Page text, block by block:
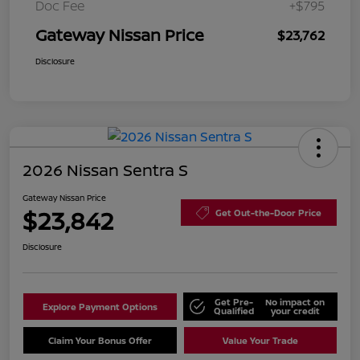
Doc Fee +$795
Gateway Nissan Price $23,762
Disclosure
2026 Nissan Sentra S
Gateway Nissan Price
$23,842 Get Out-the-Door Price
Disclosure
Explore Payment Options Get Pre-
Qualified
No impact on
your credit
Claim Your Bonus Offer Value Your Trade